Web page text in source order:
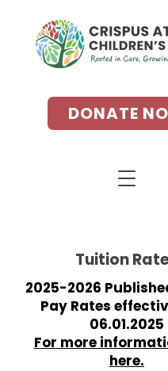
DONATE
Tuition
2025-2026
Pay Rates
06.01.2025
For more
here.